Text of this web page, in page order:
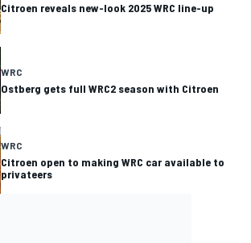
Citroen reveals new-look 2025 WRC line-up
WRC
Ostberg gets full WRC2 season with Citroen
WRC
Citroen open to making WRC car available to
privateers